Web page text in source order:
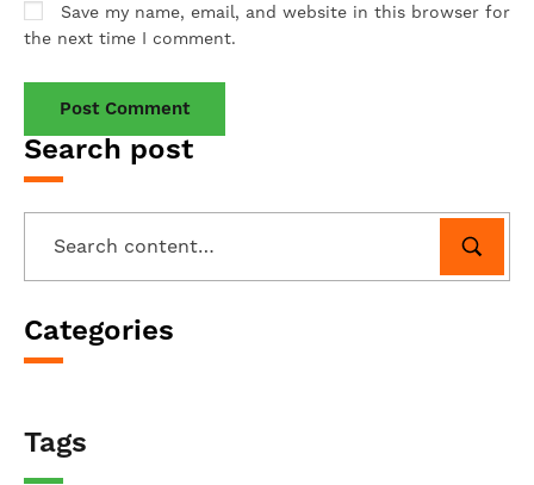
Search post
Categories
Tags
Save my name, email, and website in this browser for
the next time I comment.